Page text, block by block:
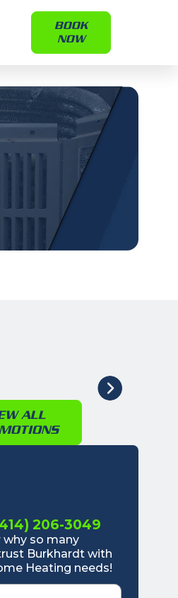
BOOK
NOW
ALL
206-3049
why so many
Burkhardt with
Heating needs!